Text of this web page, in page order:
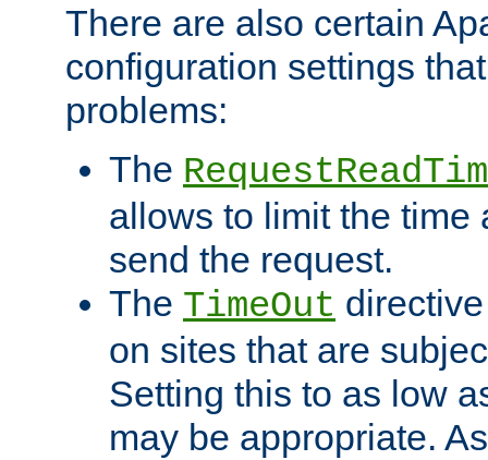
There are also certain
configuration settings
problems:
The
allows to limit the time
send the request.
The TimeOut
on sites that are
Setting this to as low
may be appropriate.